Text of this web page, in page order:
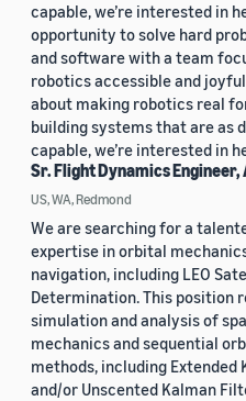
capable, we’re interested in
opportunity to solve hard
and software with a team
robotics accessible and
about making robotics real
building systems that are as
capable, we’re interested in
Sr. Flight Dynamics Engineer,
US, WA, Redmond
We are searching for a
expertise in orbital
navigation, including LEO
Determination. This position
simulation and analysis of
mechanics and sequential
methods, including Extended
and/or Unscented Kalman